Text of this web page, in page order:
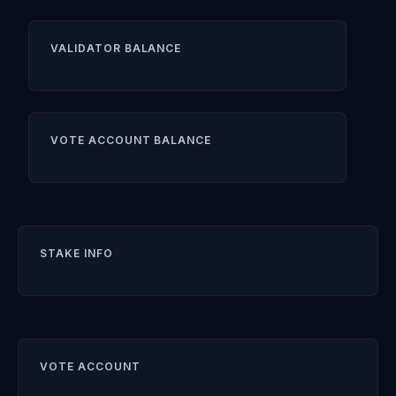
VALIDATOR BALANCE
VOTE ACCOUNT BALANCE
STAKE INFO
VOTE ACCOUNT